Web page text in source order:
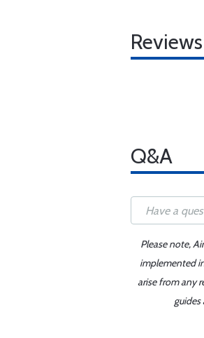
Reviews
Q&A
Please note,
implemented
arise from any